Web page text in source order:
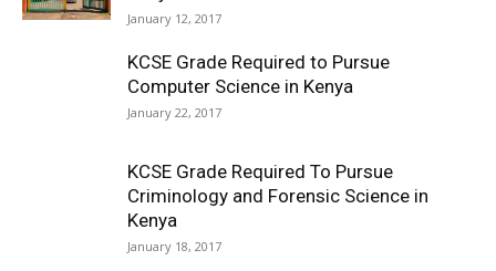
January 12, 2017
KCSE Grade Required to Pursue
Computer Science in Kenya
January 22, 2017
KCSE Grade Required To Pursue
Criminology and Forensic Science in
Kenya
January 18, 2017